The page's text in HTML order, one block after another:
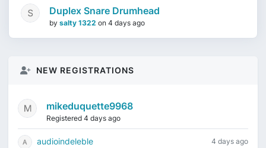
Duplex Snare Drumhead
by salty 1322 on 4 days ago
NEW REGISTRATIONS
mikeduquette9968
Registered 4 days ago
audioindeleble 4 days ago